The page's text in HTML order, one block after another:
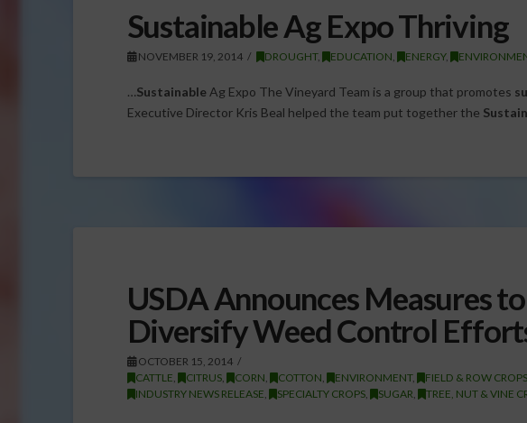
Sustainable Ag Expo Thriving
NOVEMBER 19, 2014 DROUGHT, EDUCATION, ENERGY,
…SustainableAg Expo The Vineyard Team is a group that promotes
Executive Director Kris Beal helped the team put together the
USDA Announces Measures
Diversify Weed Control
OCTOBER 15, 2014
CATTLE
CITRUS, CORN COTTON ENVIRONMENT, FIELD & ROW CROPS
INDUSTRY NEWS RELEASE
SPECIALTY CROPS, SUGAR TREE, NUT & VINE